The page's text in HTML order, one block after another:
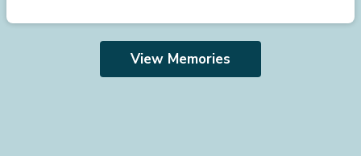
View Memories